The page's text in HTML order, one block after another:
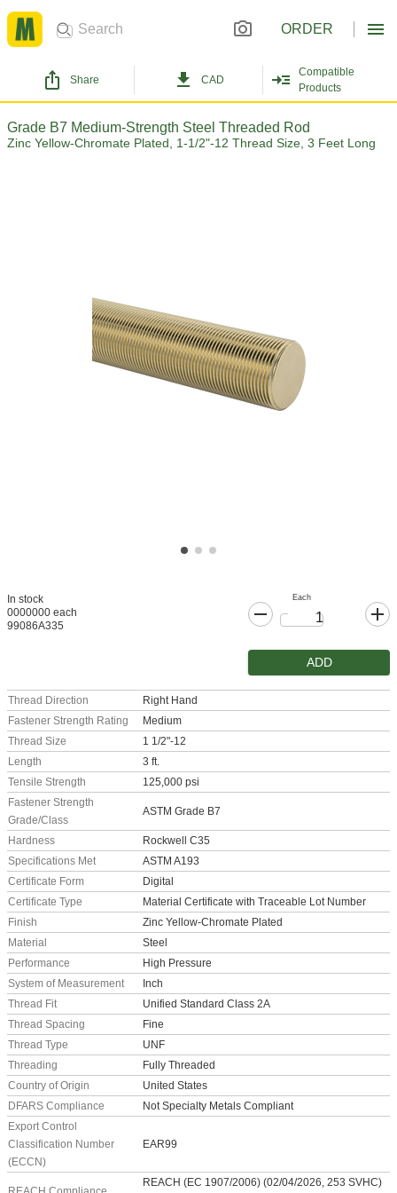
ORDER
Share CAD
Compatible
Products
Grade B7 Medium-Strength Steel Threaded Rod
Zinc Yellow-Chromate Plated, 1-1/2"-12 Thread Size, 3 Feet Long
In stock
0000000 each
99086A335
Each
ADD
Thread Direction
Right Hand
Fastener Strength Rating
Medium
Thread Size
1 1/2"-12
Length
3 ft.
Tensile Strength
125,000 psi
Fastener Strength
Grade/Class
ASTM Grade B7
Hardness
Rockwell C35
Specifications Met
ASTM A193
Certificate Form
Digital
Certificate Type
Material Certificate with Traceable Lot Number
Finish
Zinc Yellow-Chromate Plated
Material
Steel
Performance
High Pressure
System of Measurement
Inch
Thread Fit
Unified Standard Class 2A
Thread Spacing
Fine
Thread Type
UNF
Threading
Fully Threaded
Country of Origin
United States
DFARS Compliance
Not Specialty Metals Compliant
Export Control
Classification Number
(ECCN)
EAR99
REACH (EC 1907/2006) (02/04/2026, 253 SVHC)